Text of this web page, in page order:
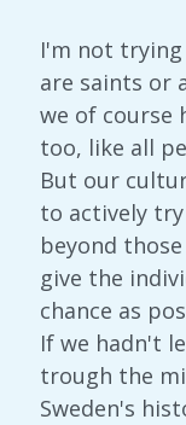
I'm not trying
are saints or
we of course
too, like all
But our
to actively
beyond
give the
chance as
If we hadn't
trough the
Sweden's